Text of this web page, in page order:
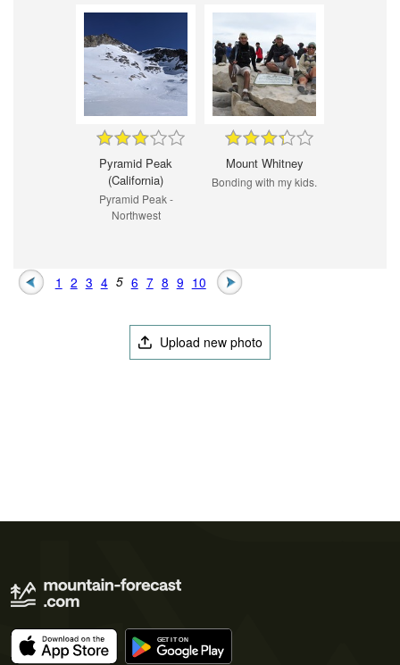
Pyramid Peak
(California)
Pyramid Peak -
Northwest
Mount Whitney
Bonding with my kids.
1 2 3 4 5 6 7 8 9 10
Upload new photo